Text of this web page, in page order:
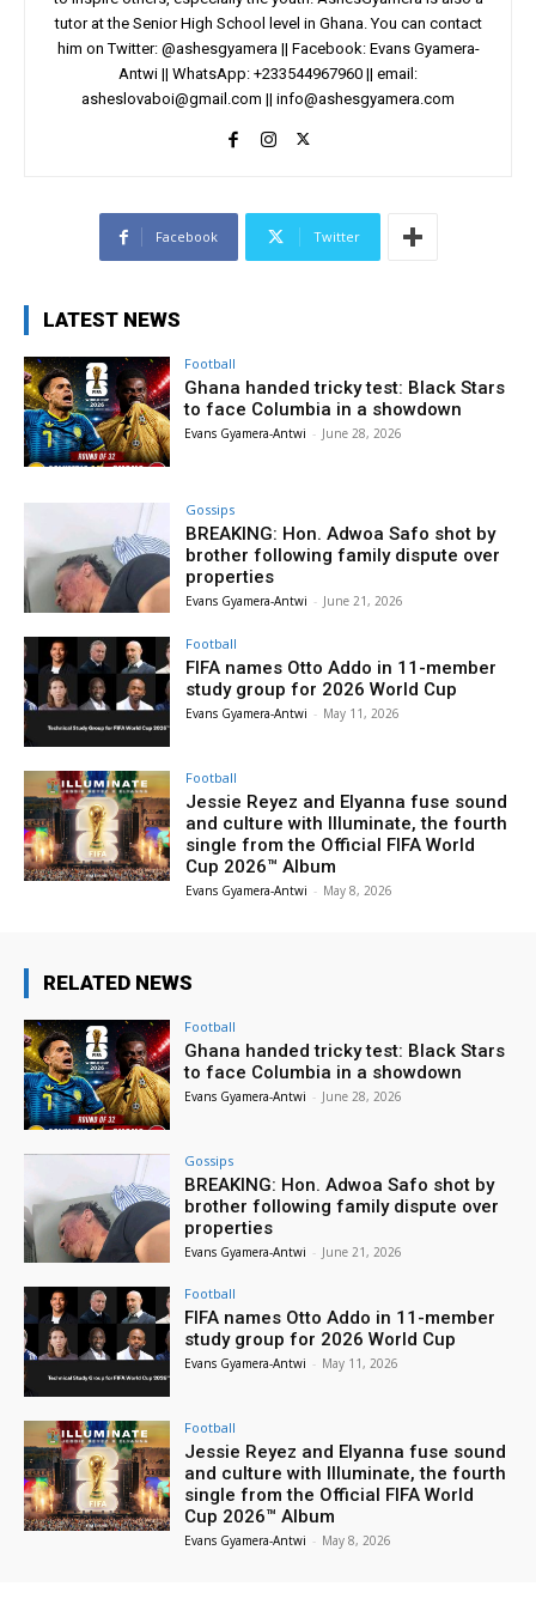
tutor at the Senior High School level in Ghana. You can contact
him on Twitter: @ashesgyamera || Facebook: Evans Gyamera-
Antwi || WhatsApp: +233544967960 || email:
asheslovaboi@gmail.com || info@ashesgyamera.com
Facebook Twitter
LATEST NEWS
Football
Ghana handed tricky test: Black Stars
to face Columbia in a showdown
Evans Gyamera-Antwi - June 28, 2026
Gossips
BREAKING: Hon. Adwoa Safo shot by
brother following family dispute over
properties
Evans Gyamera-Antwi - June 21, 2026
Football
FIFA names Otto Addo in 11-member
study group for 2026 World Cup
Evans Gyamera-Antwi - May 11, 2026
Football
Jessie Reyez and Elyanna fuse sound
and culture with Illuminate, the fourth
single from the Official FIFA World
Cup 2026™ Album
Evans Gyamera-Antwi - May 8, 2026
RELATED NEWS
Football
Ghana handed tricky test: Black Stars
to face Columbia in a showdown
Evans Gyamera-Antwi - June 28, 2026
Gossips
BREAKING: Hon. Adwoa Safo shot by
brother following family dispute over
properties
Evans Gyamera-Antwi - June 21, 2026
Football
FIFA names Otto Addo in 11-member
study group for 2026 World Cup
Evans Gyamera-Antwi - May 11, 2026
Football
Jessie Reyez and Elyanna fuse sound
and culture with Illuminate, the fourth
single from the Official FIFA World
Cup 2026™ Album
Evans Gyamera-Antwi - May 8, 2026